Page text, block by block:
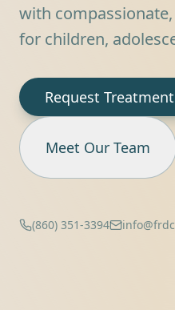
with
for children,
Request Treatment
Meet Our Team
(860) 351-3394